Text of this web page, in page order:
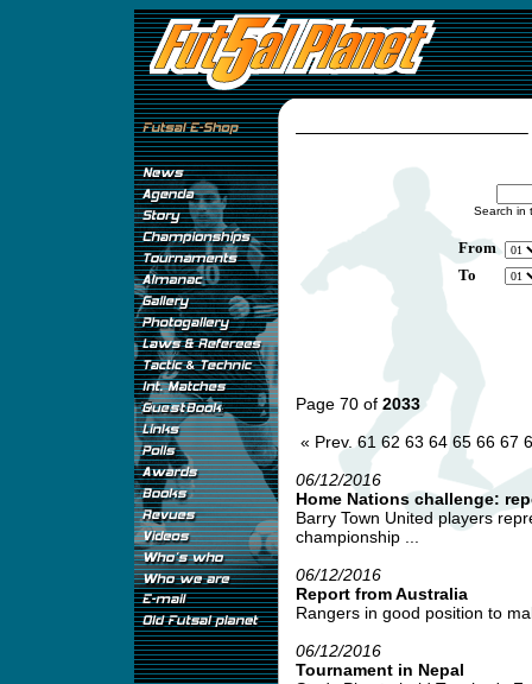
Search in
From
To
Page 70 of 2033
« Prev. 61 62 63 64 65 66 67
06/12/2016
Home Nations challenge:
Barry Town United players
championship ...
06/12/2016
Report from Australia
Rangers in good position to
06/12/2016
Tournament in Nepal